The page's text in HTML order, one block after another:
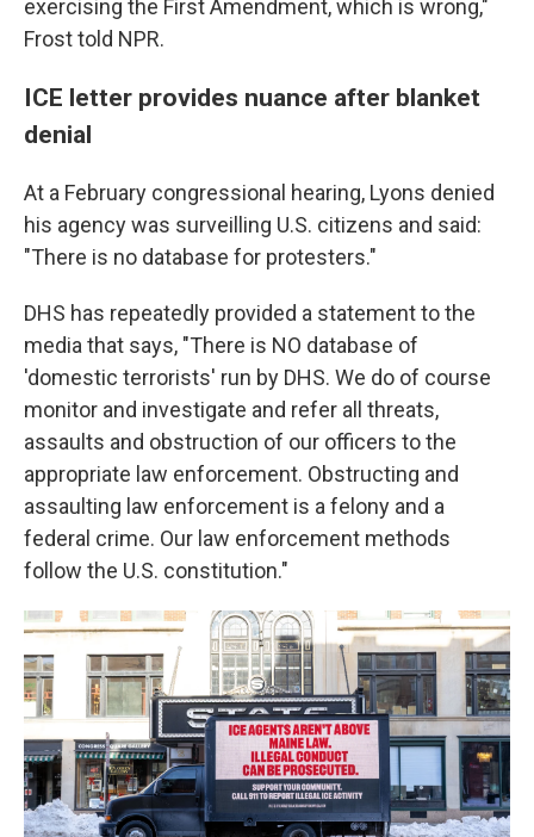
exercising the First Amendment, which is wrong,"
Frost told NPR.
ICE letter provides nuance after blanket
denial
At a February congressional hearing, Lyons denied
his agency was surveilling U.S. citizens and said:
"There is no database for protesters."
DHS has repeatedly provided a statement to the
media that says, "There is NO database of
'domestic terrorists' run by DHS. We do of course
monitor and investigate and refer all threats,
assaults and obstruction of our officers to the
appropriate law enforcement. Obstructing and
assaulting law enforcement is a felony and a
federal crime. Our law enforcement methods
follow the U.S. constitution."